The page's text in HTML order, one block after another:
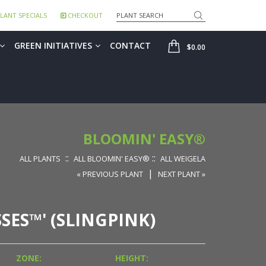
SPECIALS CHECKOUT Search
SHOP
$0.00
GREEN INITIATIVES CONTACT
BLOOMIN' EASY®
ALL PLANTS :: ALL BLOOMIN' EASY® :: ALL WEIGELA
« PREVIOUS PLANT
| NEXT PLANT »
(SLINGPINK)
ZONE:
HEIGHT: